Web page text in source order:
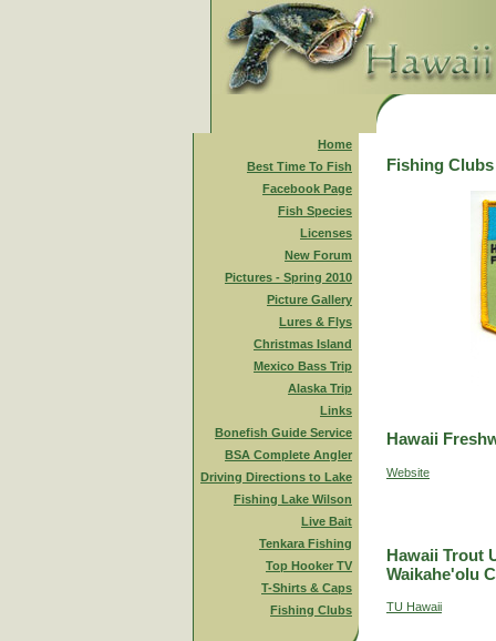
Home
Best Time To Fish
Facebook Page
Fish Species
Licenses
New Forum
Pictures - Spring 2010
Picture Gallery
Lures & Flys
Christmas Island
Mexico Bass Trip
Alaska Trip
Links
Bonefish Guide Service
BSA Complete Angler
Driving Directions to Lake
Fishing Lake Wilson
Live Bait
Tenkara Fishing
Top Hooker TV
T-Shirts & Caps
Fishing Clubs
Fishing Clubs
Hawaii
Website
Hawaii Trout
Waikahe'olu
TU Hawaii